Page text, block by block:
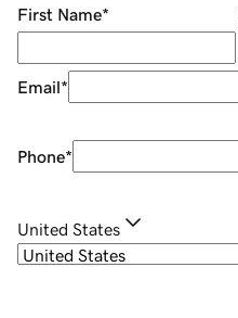
First Name*
Email*
Phone*
United States